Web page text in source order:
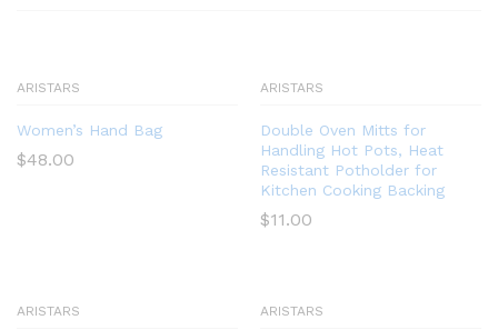
ARISTARS
Women’s Hand Bag
$48.00
ARISTARS
Double Oven Mitts for
Handling Hot Pots, Heat
Resistant Potholder for
Kitchen Cooking Backing
$11.00
ARISTARS ARISTARS